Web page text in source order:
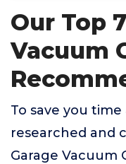
Our Top
Vacuum
To save you
researched and
Garage Vacuum